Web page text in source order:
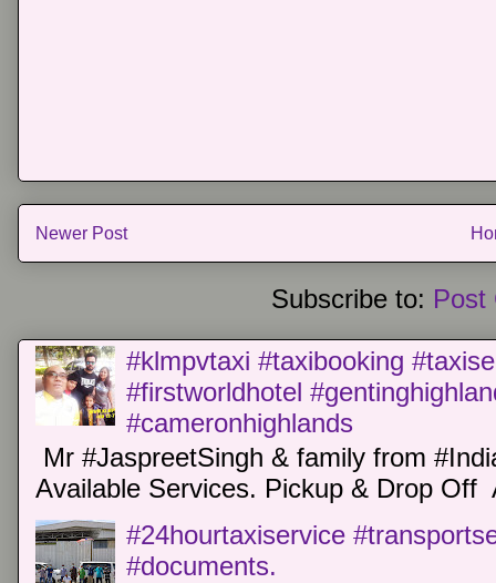
Newer Post
Subscribe to: Post
#klmpvtaxi #taxibooking
#firstworldhotel
#cameronhighlands
Mr #JaspreetSingh & family from
Available Services. Pickup & Drop Off
#24hourtaxiservice
#documents.